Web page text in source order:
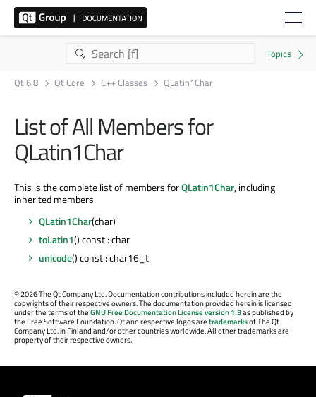
Qt 6.8 Qt Core C++ Classes QLatin1Char
List of All Members for
QLatin1Char
This is the complete list of members forQLatin1Char, including
inherited members.
QLatin1Char(char)
toLatin1() const : char
unicode() const : char16_t
©2026 The Qt Company Ltd. Documentation contributions included herein are the
copyrights of their respective owners. The documentation provided herein is licensed
under the terms of theGNU Free Documentation License version 1.3as published by
the Free Software Foundation. Qt and respective logos aretrademarksof The Qt
Company Ltd. in Finland and/or other countries worldwide. All other trademarks are
property of their respective owners.